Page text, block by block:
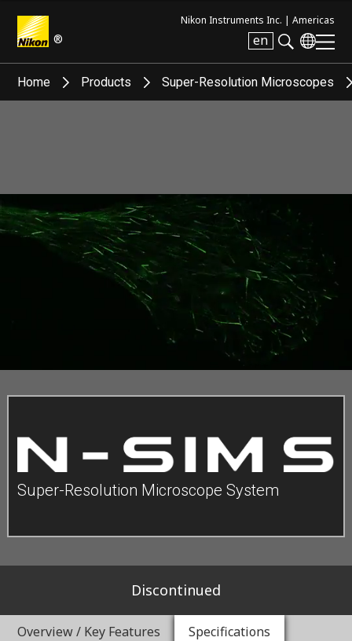
®
Nikon Instruments Inc. | Americas
en
Search keyword(s)
Home Products Super-Resolution Microscopes
Super-Resolution Microscope System
Discontinued
Overview / Key Features
Specifications